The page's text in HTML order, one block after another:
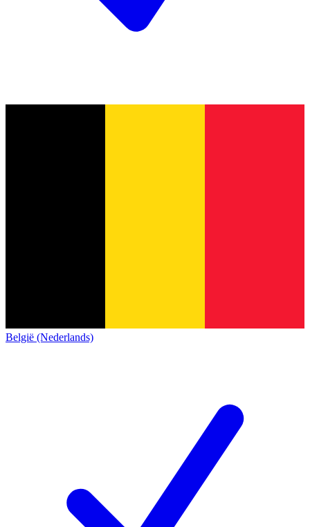
België (Nederlands)